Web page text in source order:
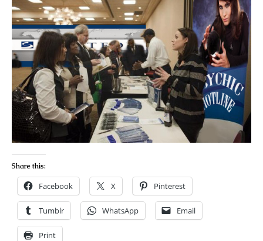
Share this:
Facebook X Pinterest
Tumblr WhatsApp Email
Print